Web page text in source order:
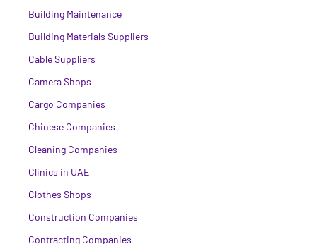
Building Maintenance
Building Materials Suppliers
Cable Suppliers
Camera Shops
Cargo Companies
Chinese Companies
Cleaning Companies
Clinics in UAE
Clothes Shops
Construction Companies
Contracting Companies